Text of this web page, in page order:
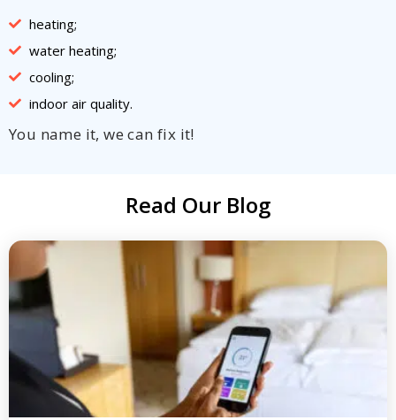
heating;
water heating;
cooling;
indoor air quality.
You name it, we can fix it!
Read Our Blog